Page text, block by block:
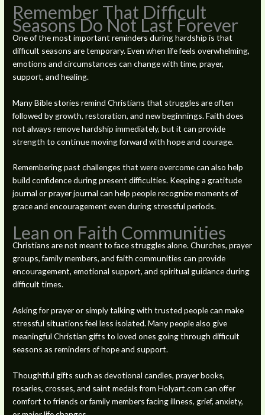
Remember That Difficult
Seasons Do Not Last Forever
One of the most important reminders during hardship is that
difficult seasons are temporary. Even when life feels overwhelming,
emotions and circumstances can change with time, prayer,
support, and healing.
Many Bible stories remind Christians that struggles are often
followed by growth, restoration, and new beginnings. Faith does
not always remove hardship immediately, but it can provide
strength to continue moving forward with hope and courage.
Remembering past challenges that were overcome can also help
build confidence during present difficulties. Keeping a gratitude
journal or prayer journal can help people recognize moments of
grace and encouragement even during stressful periods.
Lean on Faith Communities
Christians are not meant to face struggles alone. Churches, prayer
groups, family members, and faith communities can provide
encouragement, emotional support, and spiritual guidance during
difficult times.
Asking for prayer or simply talking with trusted people can make
stressful situations feel less isolated. Many people also give
meaningful Christian gifts to loved ones going through difficult
seasons as reminders of hope and support.
Thoughtful gifts such as devotional candles, prayer books,
rosaries, crosses, and saint medals from Holyart.com can offer
comfort to friends or family members facing illness, grief, anxiety,